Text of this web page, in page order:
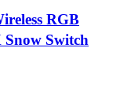
RGB
Switch